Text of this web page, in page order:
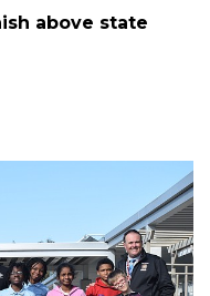
above state